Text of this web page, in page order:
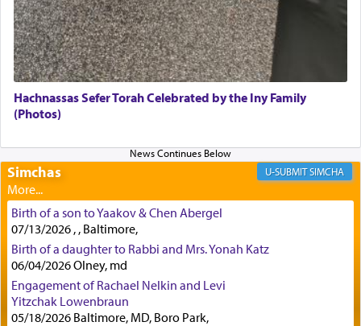
Although Rashi in the name of the Sifrei proves
the point nevertheless the question remains, in
what way is prayer associated with עבודה —
tedious work?
Additionally, when Rashi quotes the verse in
Daniel that states explicitly he prayed, Rashi only
quotes the segment that portrays the open
windows, leaving out the thrust of the verse that
states
'he kneeled on his knees and prayed'
Lastly, the verse regarding King David equates
prayer to 'service' in the Temple, but seemingly
only emphasizing his desire it be equated to the
Hachnassas Sefer Torah Celebrated by the Iny Family
(Photos)
Simchas SIMCHA
Birth of a son to Yaakov & Chen Abergel
07/13/2026 , , Baltimore,
Birth of a daughter to Rabbi and Mrs. Yonah Katz
06/04/2026 Olney, md
Engagement of Rachael Nelkin and Levi
Yitzchak Lowenbraun
05/18/2026 Baltimore, MD, Boro Park,